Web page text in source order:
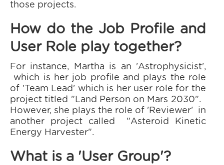
those projects.
How do the Job Profile and
User Role play together?
For instance, Martha is an 'Astrophysicist',
which is her job profile and plays the role
of 'Team Lead' which is her user role for the
project titled "Land Person on Mars 2030".
However, she plays the role of 'Reviewer' in
another project called "Asteroid Kinetic
Energy Harvester".
What is a 'User Group'?